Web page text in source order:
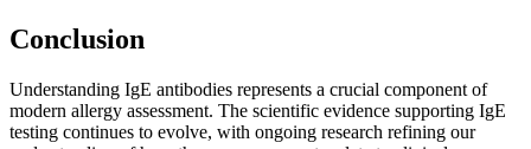
Conclusion
Understanding IgE antibodies represents a crucial component of
modern allergy assessment. The scientific evidence supporting IgE
testing continues to evolve, with ongoing research refining our